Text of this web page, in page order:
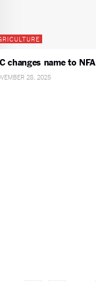
changes name to NFA
28, 2025